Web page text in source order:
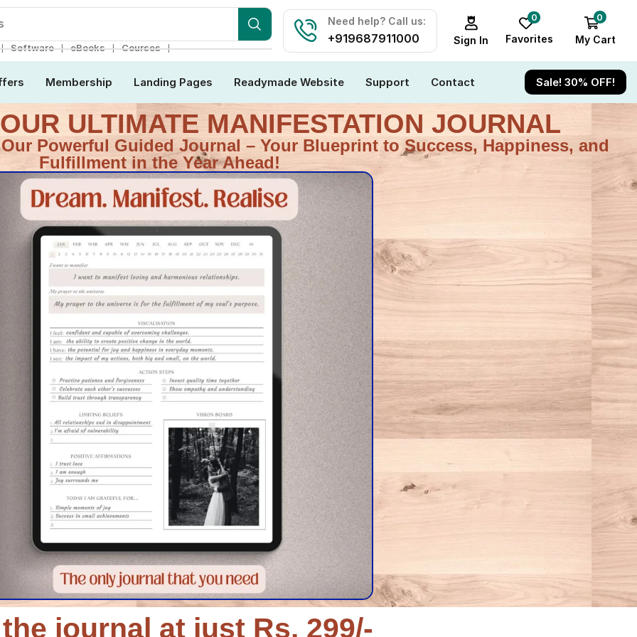
Software ❘ eBooks ❘ Courses ❘
Need help? Call us:
+919687911000 Sign In
0
Favorites
0
My Cart
Membership Landing Pages Readymade Website Support Contact Sale! 30% OFF!
ULTIMATE MANIFESTATION JOURNAL
Powerful Guided Journal – Your Blueprint to Success, Happiness, and
Fulfillment in the Year Ahead!
journal at just Rs. 299/-